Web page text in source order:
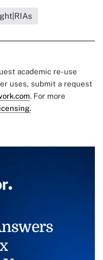
academic re-use
uses, submit a request
. For more